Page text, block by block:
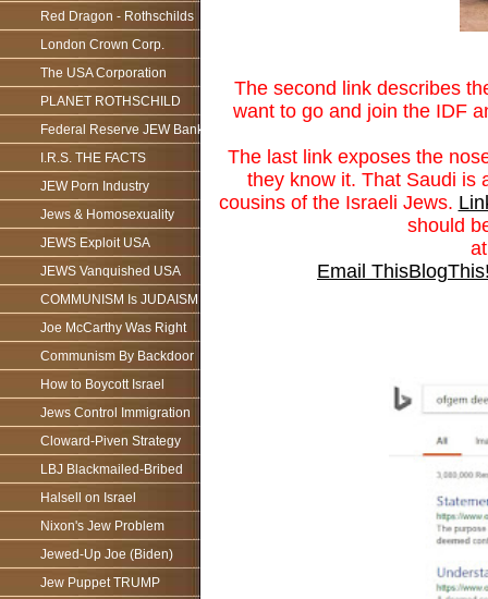
Red Dragon - Rothschilds
London Crown Corp.
The USA Corporation
PLANET ROTHSCHILD
Federal Reserve JEW Bank
I.R.S. THE FACTS
JEW Porn Industry
Jews & Homosexuality
JEWS Exploit USA
JEWS Vanquished USA
COMMUNISM Is JUDAISM
Joe McCarthy Was Right
Communism By Backdoor
How to Boycott Israel
Jews Control Immigration
Cloward-Piven Strategy
LBJ Blackmailed-Bribed
Halsell on Israel
Nixon's Jew Problem
Jewed-Up Joe (Biden)
Jew Puppet TRUMP
The second link describes
want to go and join the IDF
The last link exposes the
they know it. That Saudi is
cousins of the Israeli Jews.
should
Email This